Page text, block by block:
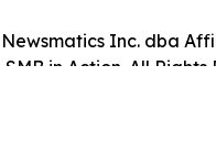
Inc. dba
in Action. All Rights